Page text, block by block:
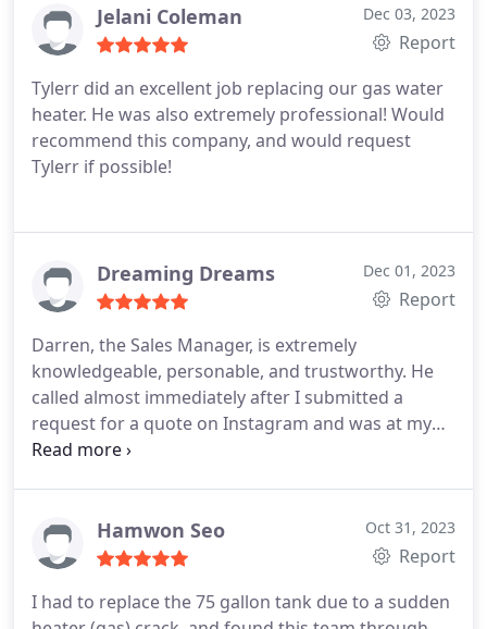
contact for the warranty, they did an amazing job
and were out in 72 hours.
The plumbing company
surprised me this morning to replace the hot water
heater. Tylerr was the technician and did a fantastic
job on the installation, and also very professional. I
highly recommend Brick Street Plumbing for any
Jelani Coleman Dec 03, 2023
Report
Tylerr did an excellent job replacing our gas water
heater. He was also extremely professional! Would
recommend this company, and would request
Tylerr if possible!
Dreaming Dreams Dec 01, 2023
Report
Darren, the Sales Manager, is extremely
knowledgeable, personable, and trustworthy. He
called almost immediately after I submitted a
request for a quote on Instagram and was at my
house the day after. Having had two quotes for a
similar in size and scope as the other, the quote
was surprisingly much, much cheaper.
His team
and ductless unit in the basement) the following
Hamwon Seo Oct 31, 2023
Report
I had to replace the 75 gallon tank due to a sudden